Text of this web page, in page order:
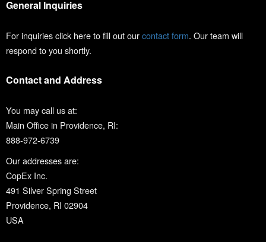
General Inquiries
For inquiries click here to fill out ourcontact form. Our team will
respond to you shortly.
Contact and Address
You may call us at:
Main Office in Providence, RI:
888-972-6739
Our addresses are:
CopEx Inc.
491 Silver Spring Street
Providence, RI 02904
USA